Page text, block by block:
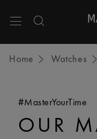
Home Watches
#MasterYourTime
OUR